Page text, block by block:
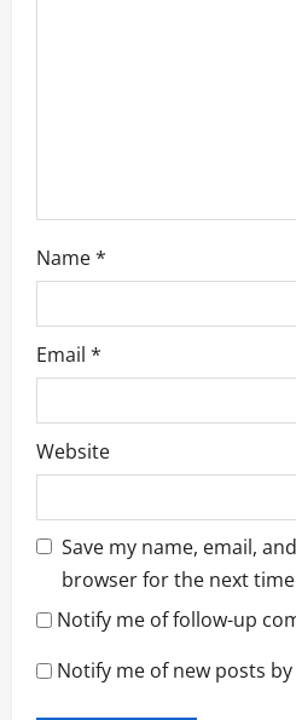
Name*
Email *
Website
Save my name, email,
browser for the next
Notify me of follow-up
Notify me of new posts